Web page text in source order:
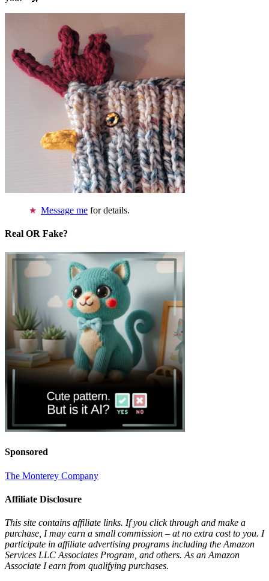
Message me for details.
Real OR Fake?
Sponsored
The Monterey Company
Affiliate Disclosure
This site contains affiliate links. If you click through and make a
purchase, I may earn a small commission – at no extra cost to you. I
participate in affiliate advertising programs including the Amazon
Services LLC Associates Program, and others. As an Amazon
Associate I earn from qualifying purchases.